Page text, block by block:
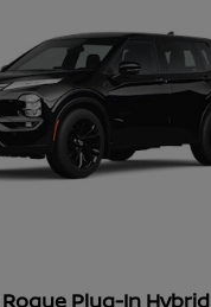
Rogue Plug-In Hybrid